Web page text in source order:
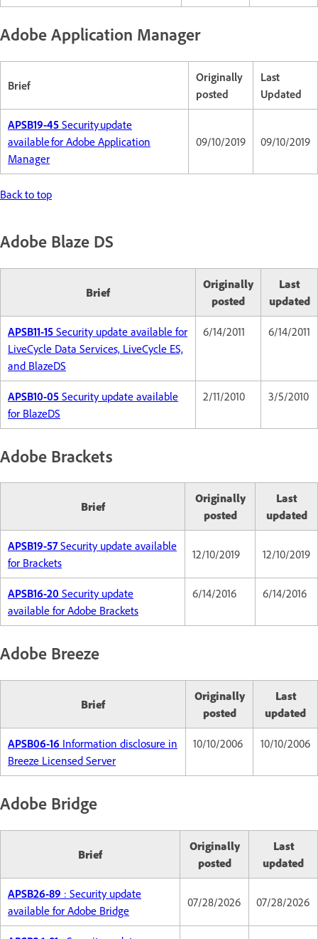
Adobe Application Manager
Brief
Originally
posted
Last
Updated
APSB19-45 Security update
available for Adobe Application
Manager
09/10/2019 09/10/2019
Back to top
Adobe Blaze DS
Brief
Originally
posted
Last
updated
APSB11-15 Security update available for
LiveCycle Data Services, LiveCycle ES,
and BlazeDS
6/14/2011 6/14/2011
APSB10-05 Security update available
for BlazeDS
2/11/2010 3/5/2010
Adobe Brackets
Brief
Originally
posted
Last
updated
APSB19-57Security update available
for Brackets
12/10/2019 12/10/2019
APSB16-20 Security update
available for Adobe Brackets
6/14/2016 6/14/2016
Adobe Breeze
Brief
Originally
posted
Last
updated
APSB06-16 Information disclosure in
Breeze Licensed Server
10/10/2006 10/10/2006
Adobe Bridge
Brief
Originally
posted
Last
updated
APSB26-89 : Security update
available for Adobe Bridge
07/28/2026 07/28/2026